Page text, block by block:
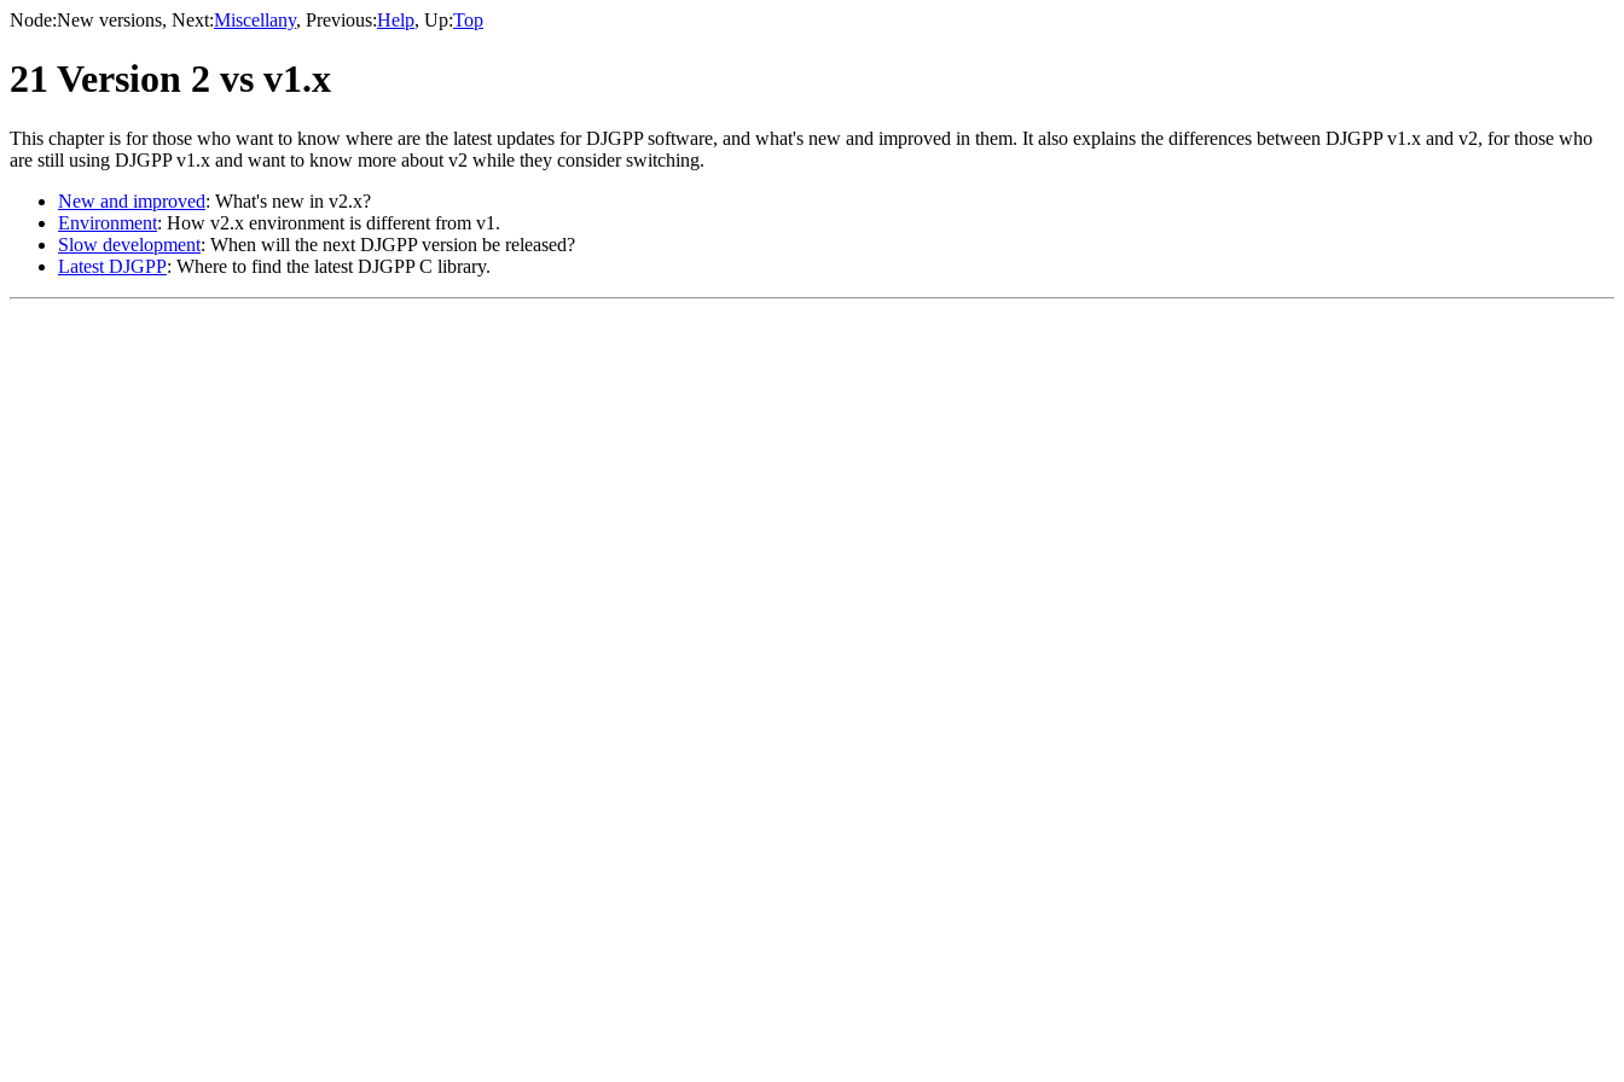
Node:New versions, Next:Miscellany, Previous:Help, Up:Top
21 Version 2 vs v1.x
This chapter is for those who want to know where are the latest updates for DJGPP software, and what's new and improved in them. It also explains the differences between DJGPP v1.x and v2, for those who
are still using DJGPP v1.x and want to know more about v2 while they consider switching.
New and improved: What's new in v2.x?
Environment: How v2.x environment is different from v1.
Slow development: When will the next DJGPP version be released?
Latest DJGPP: Where to find the latest DJGPP C library.